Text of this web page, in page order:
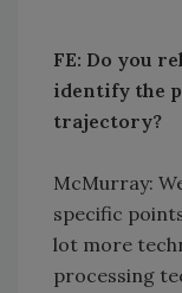
FE: Do you
identify the
trajectory?
McMurray:
specific
lot more
processing